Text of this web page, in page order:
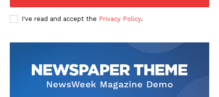
I've read and accept the Privacy Policy.